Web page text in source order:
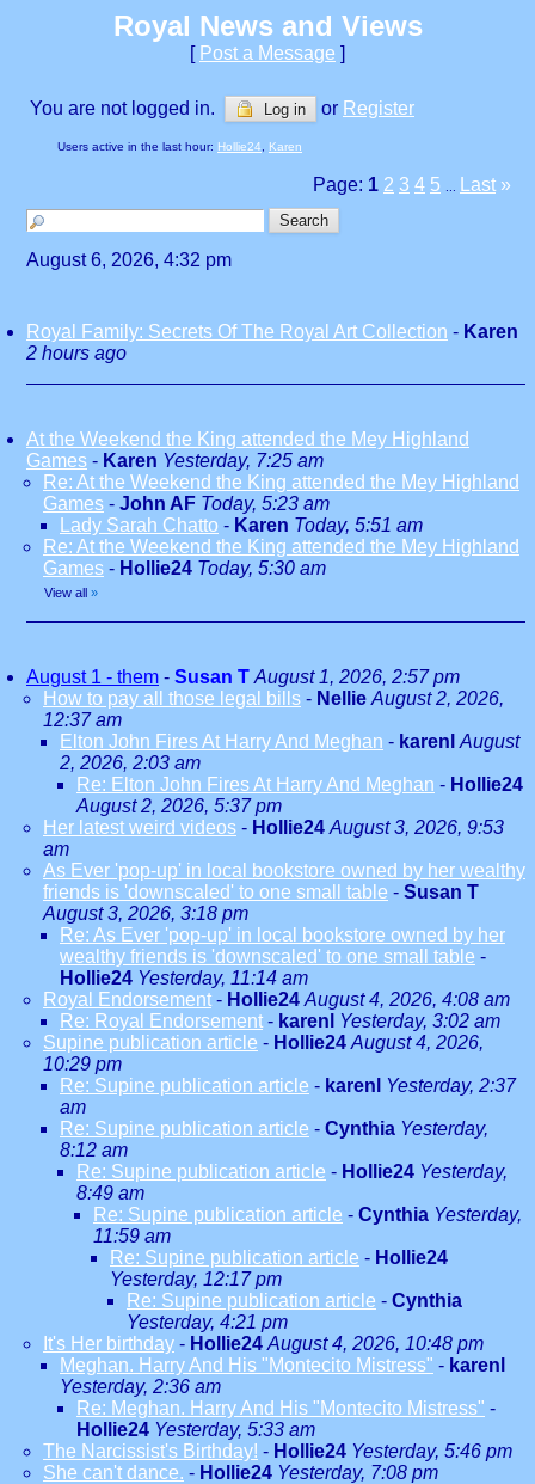
Royal News and Views
[ Post a Message ]
You are not logged in. Log in or Register
Users active in the last hour: Hollie24 Karen
Page: 1 2 3 4 5 Last »
August 6, 2026, 4:32 pm
Royal Family: Secrets Of The Royal Art Collection - Karen
2 hours ago
At the Weekend the King attended the Mey Highland
Games - Karen Yesterday, 7:25 am
Re: At the Weekend the King attended the Mey Highland
Games - John AF Today, 5:23 am
Lady Sarah Chatto - Karen Today, 5:51 am
Re: At the Weekend the King attended the Mey Highland
Games - Hollie24 Today, 5:30 am
View all »
August 1 - them - Susan T August 1, 2026, 2:57 pm
How to pay all those legal bills - Nellie August 2, 2026,
12:37 am
Elton John Fires At Harry And Meghan - karenl August
2, 2026, 2:03 am
Re: Elton John Fires At Harry And Meghan - Hollie24
August 2, 2026, 5:37 pm
Her latest weird videos - Hollie24 August 3, 2026, 9:53
am
As Ever 'pop-up' in local bookstore owned by her wealthy
friends is 'downscaled' to one small table - Susan T
August 3, 2026, 3:18 pm
Re: As Ever 'pop-up' in local bookstore owned by her
wealthy friends is 'downscaled' to one small table -
Hollie24 Yesterday, 11:14 am
Royal Endorsement - Hollie24 August 4, 2026, 4:08 am
Re: Royal Endorsement - karenl Yesterday, 3:02 am
Supine publication article - Hollie24 August 4, 2026,
10:29 pm
Re: Supine publication article - karenl Yesterday, 2:37
am
Re: Supine publication article - Cynthia Yesterday,
8:12 am
Re: Supine publication article - Hollie24 Yesterday,
8:49 am
Re: Supine publication article - Cynthia Yesterday,
11:59 am
Re: Supine publication article - Hollie24
Yesterday, 12:17 pm
Re: Supine publication article - Cynthia
Yesterday, 4:21 pm
It's Her birthday - Hollie24 August 4, 2026, 10:48 pm
Meghan. Harry And His "Montecito Mistress" - karenl
Yesterday, 2:36 am
Re: Meghan. Harry And His "Montecito Mistress" -
Hollie24 Yesterday, 5:33 am
The Narcissist's Birthday! - Hollie24 Yesterday, 5:46 pm
She can't dance. - Hollie24 Yesterday, 7:08 pm